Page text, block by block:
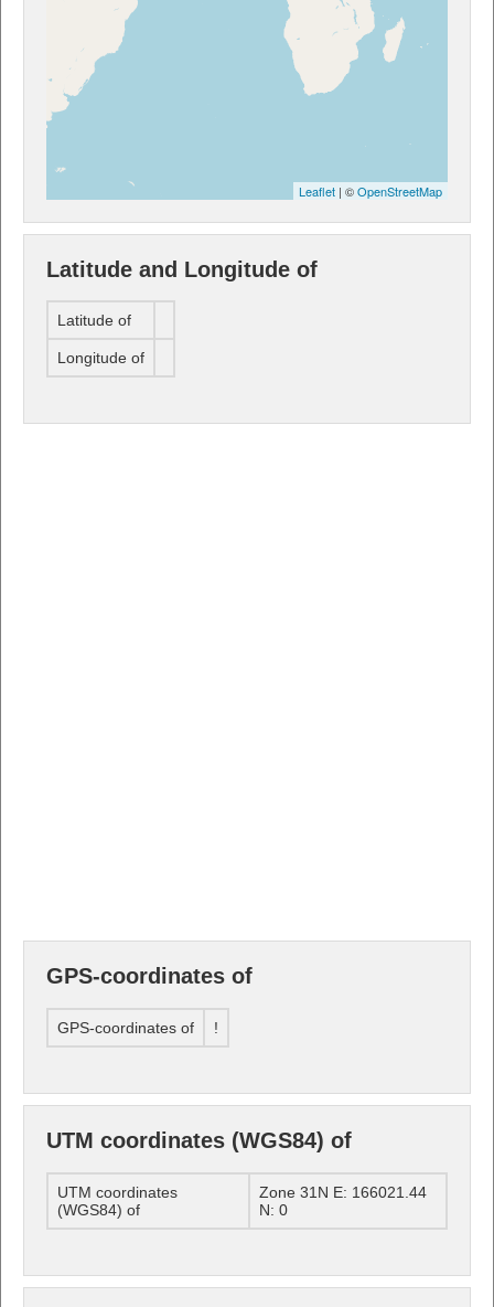
Leaflet | ©OpenStreetMap
Latitude and Longitude of
Latitude of
Longitude of
GPS-coordinates of
GPS-coordinates of !
UTM coordinates (WGS84) of
UTM coordinates
(WGS84) of
Zone 31N E: 166021.44
N: 0